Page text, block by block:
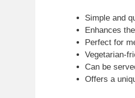
Simple and
Enhances
Perfect for
Vegetarian-
Can be
Offers a